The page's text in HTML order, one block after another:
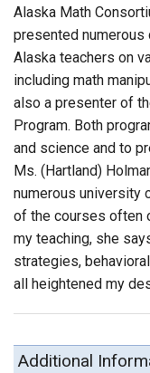
Alaska Math
presented
Alaska teachers on
including math
also a presenter of
Program. Both
and science and to
Ms. (Hartland)
numerous university
of the courses often
my teaching, she
strategies,
all heightened my
Additional